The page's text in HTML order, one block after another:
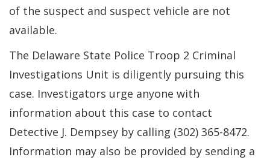
of the suspect and suspect vehicle are not
available.
The Delaware State Police Troop 2 Criminal
Investigations Unit is diligently pursuing this
case. Investigators urge anyone with
information about this case to contact
Detective J. Dempsey by calling (302) 365-8472.
Information may also be provided by sending a